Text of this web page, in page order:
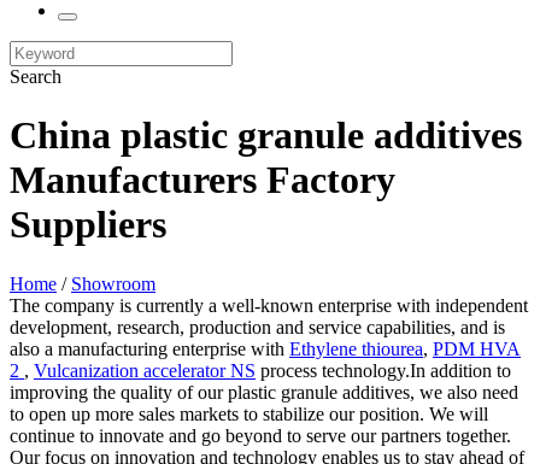
Search
China plastic granule additives
Manufacturers Factory
Suppliers
Home / Showroom
The company is currently a well-known enterprise with independent
development, research, production and service capabilities, and is
also a manufacturing enterprise with Ethylene thiourea, PDM HVA
2 , Vulcanization accelerator NS process technology.In addition to
improving the quality of our plastic granule additives, we also need
to open up more sales markets to stabilize our position. We will
continue to innovate and go beyond to serve our partners together.
Our focus on innovation and technology enables us to stay ahead of